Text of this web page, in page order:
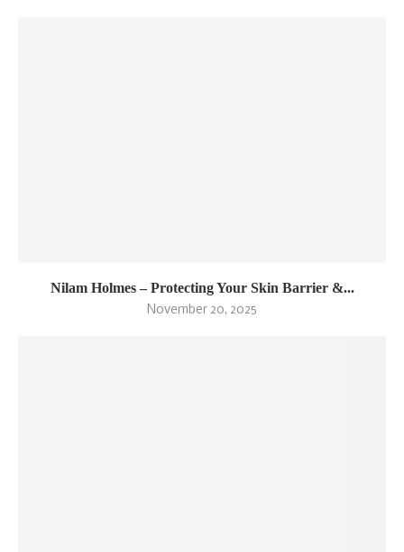
Nilam Holmes – Protecting Your Skin Barrier &...
November 20, 2025